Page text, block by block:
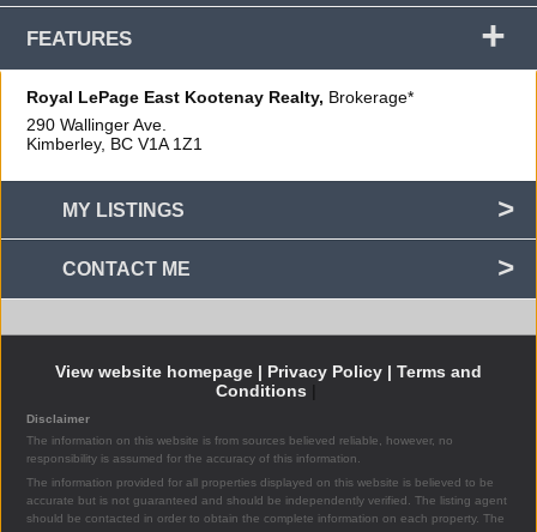
FEATURES +
Royal LePage East Kootenay Realty, Brokerage*
290 Wallinger Ave.
Kimberley, BCV1A 1Z1
MY LISTINGS
CONTACT ME
View website homepage | Privacy Policy | Terms and
Conditions |
Disclaimer
The information on this website is from sources believed reliable, however, no
responsibility is assumed for the accuracy of this information.
The information provided for all properties displayed on this website is believed to be
accurate but is not guaranteed and should be independently verified. The listing agent
should be contacted in order to obtain the complete information on each property. The